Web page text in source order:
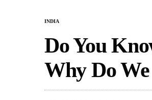
INDIA
Do You
Why Do